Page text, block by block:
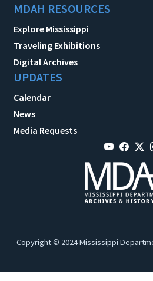
MDAH RESOURCES
Explore Mississippi
Traveling Exhibitions
Digital Archives
UPDATES
Calendar
News
Media Requests
Copyright © 2024 Mississippi